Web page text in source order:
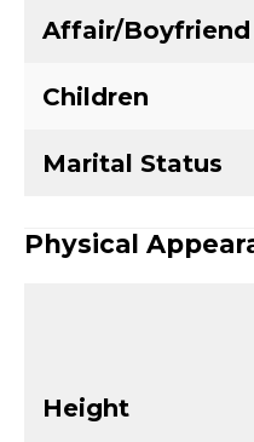
Affair/Boyfriend
Children
Marital Status
Physical
Height